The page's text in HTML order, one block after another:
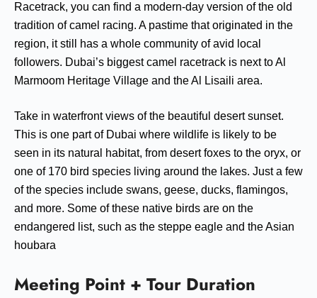
Racetrack, you can find a modern-day version of the old
tradition of camel racing. A pastime that originated in the
region, it still has a whole community of avid local
followers. Dubai’s biggest camel racetrack is next to Al
Marmoom Heritage Village and the Al Lisaili area.
Take in waterfront views of the beautiful desert sunset.
This is one part of Dubai where wildlife is likely to be
seen in its natural habitat, from desert foxes to the oryx, or
one of 170 bird species living around the lakes. Just a few
of the species include swans, geese, ducks, flamingos,
and more. Some of these native birds are on the
endangered list, such as the steppe eagle and the Asian
houbara
Meeting Point + Tour Duration